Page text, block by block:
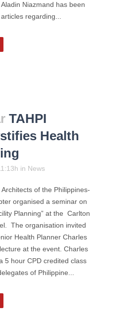
Niazmand has been
regarding...
TAHPI
Health
in News
of the Philippines-
organised a seminar on
Planning” at the Carlton
The organisation invited
Health Planner Charles
at the event. Charles
5 hour CPD credited class
of Philippine...